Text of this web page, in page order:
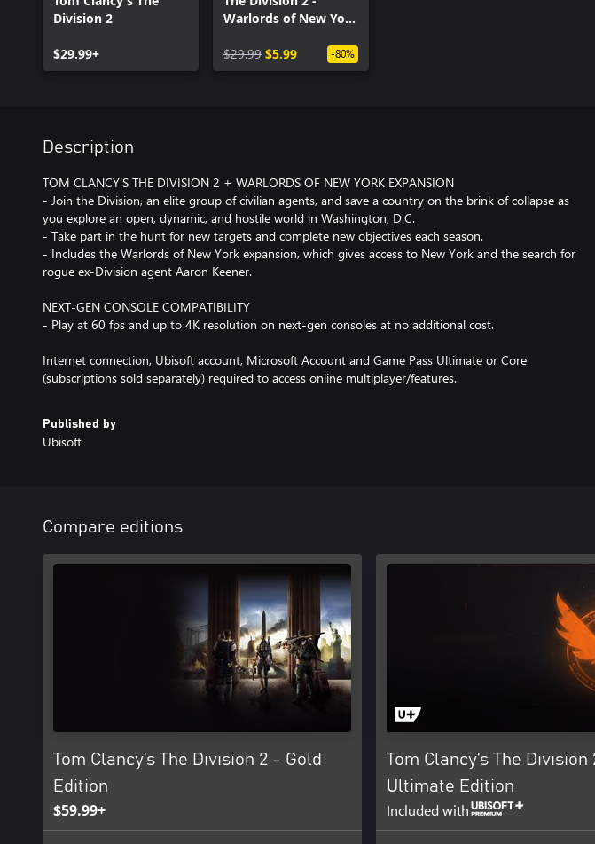
Division 2
$29.99+
Warlords of New York
$29.99 $5.99 -80%
Description
TOM CLANCY’S THE DIVISION 2 + WARLORDS OF NEW YORK EXPANSION
- Join the Division, an elite group of civilian agents, and save a country on the brink of collapse as
you explore an open, dynamic, and hostile world in Washington, D.C.
- Take part in the hunt for new targets and complete new objectives each season.
- Includes the Warlords of New York expansion, which gives access to New York and the search for
rogue ex-Division agent Aaron Keener.
NEXT-GEN CONSOLE COMPATIBILITY
- Play at 60 fps and up to 4K resolution on next-gen consoles at no additional cost.
Internet connection, Ubisoft account, Microsoft Account and Game Pass Ultimate or Core
(subscriptions sold separately) required to access online multiplayer/features.
Published by
Ubisoft
Compare editions
Tom Clancy’s The Division 2 - Gold
Edition
$59.99+
Tom Clancy’s The Division
Ultimate Edition
Included with